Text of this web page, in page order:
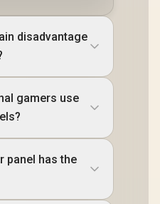
disadvantage
gamers use
panel has the